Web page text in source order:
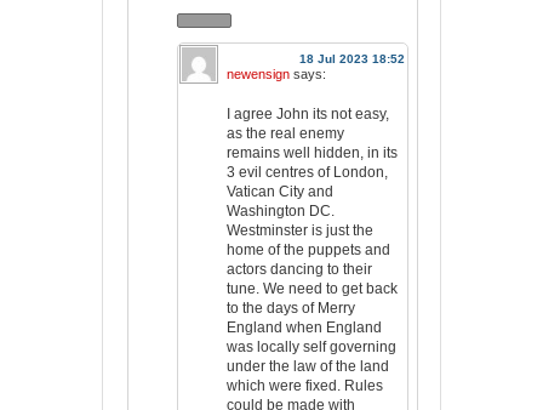
18 Jul 2023 18:52
newensign says:
I agree John its not easy,
as the real enemy
remains well hidden, in its
3 evil centres of London,
Vatican City and
Washington DC.
Westminster is just the
home of the puppets and
actors dancing to their
tune. We need to get back
to the days of Merry
England when England
was locally self governing
under the law of the land
which were fixed. Rules
could be made with